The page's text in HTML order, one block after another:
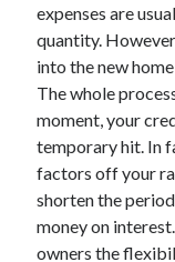
expenses are
quantity.
into the new
The whole
moment, your
temporary hit. In
factors off your
shorten the
money on
owners the